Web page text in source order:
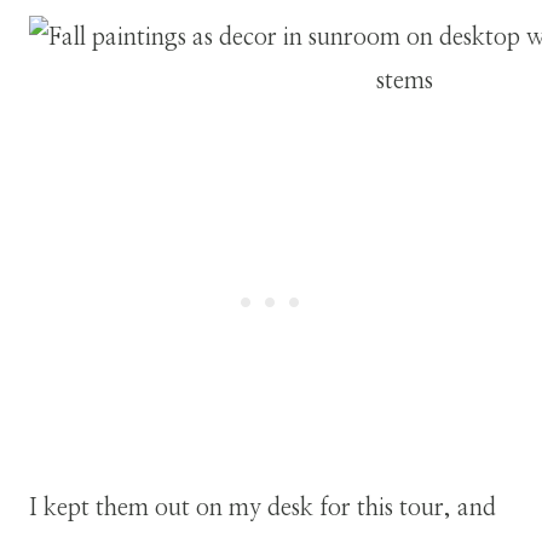
I kept them out on my desk for this tour, and